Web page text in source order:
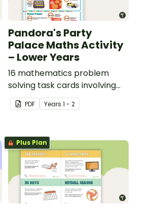
Pandora's Party
Palace Maths Activity
– Lower Years
16 mathematics problem
solving task cards involving
money in a real-world
context.
PDF Years 1 - 2
Plus Plan